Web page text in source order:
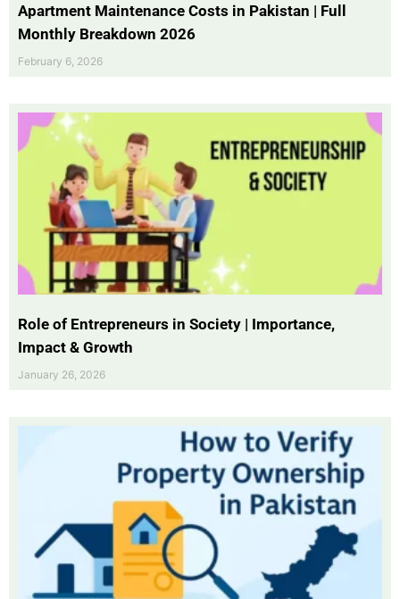
Apartment Maintenance Costs in Pakistan | Full
Monthly Breakdown 2026
February 6, 2026
Role of Entrepreneurs in Society | Importance,
Impact & Growth
January 26, 2026